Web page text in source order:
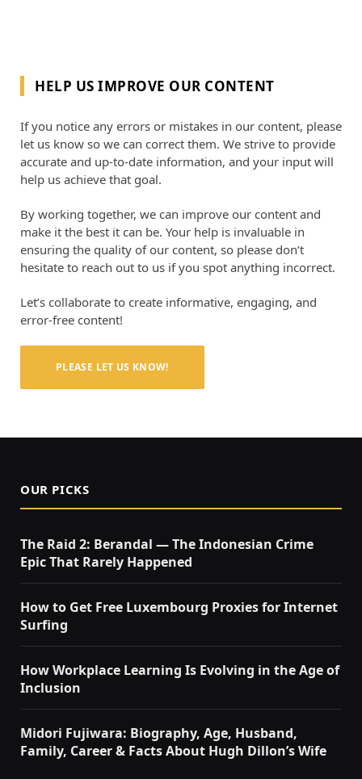
HELP US IMPROVE OUR CONTENT
If you notice any errors or mistakes in our content, please
let us know so we can correct them. We strive to provide
accurate and up-to-date information, and your input will
help us achieve that goal.
By working together, we can improve our content and
make it the best it can be. Your help is invaluable in
ensuring the quality of our content, so please don’t
hesitate to reach out to us if you spot anything incorrect.
Let’s collaborate to create informative, engaging, and
error-free content!
PLEASE LET US KNOW!
OUR PICKS
The Raid 2: Berandal — The Indonesian Crime
Epic That Rarely Happened
How to Get Free Luxembourg Proxies for Internet
Surfing
How Workplace Learning Is Evolving in the Age of
Inclusion
Midori Fujiwara: Biography, Age, Husband,
Family, Career & Facts About Hugh Dillon’s Wife